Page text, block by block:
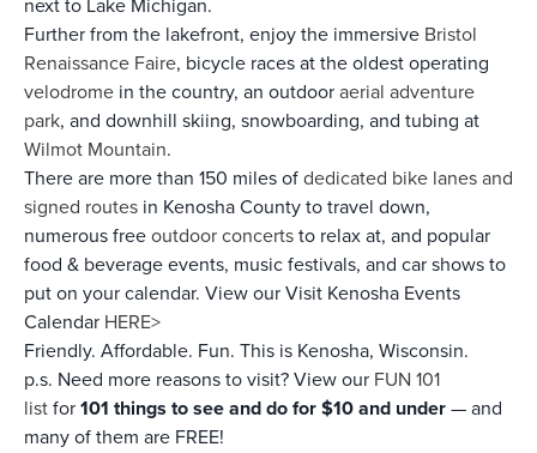
next to Lake Michigan.
Further from the lakefront, enjoy the immersive Bristol
Renaissance Faire, bicycle races at the oldest operating
velodrome in the country, an outdooraerial adventure
park, and downhill skiing, snowboarding, and tubing at
Wilmot Mountain.
There are more than 150 miles ofdedicated bike lanes and
signed routes in Kenosha County to travel down,
numerous freeoutdoor concertsto relax at, and popular
food & beverage events, music festivals, and car shows to
put on your calendar. View our Visit Kenosha Events
Calendar HERE>
Friendly. Affordable. Fun. This is Kenosha, Wisconsin.
p.s. Need more reasons to visit? View our FUN 101
listfor101 things to see and do for $10 and under— and
many of them are FREE!